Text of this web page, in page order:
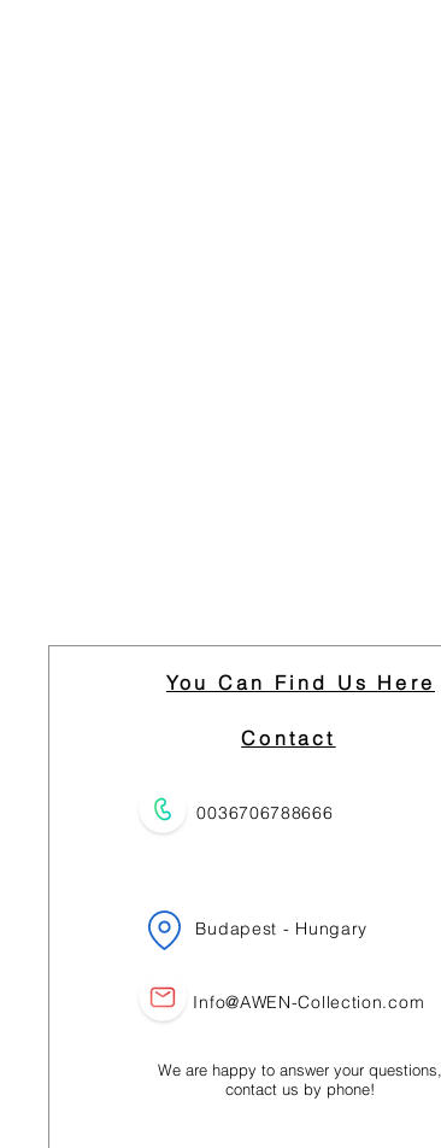
You Can Find Us Here
Contact
0036706788666
Budapest - Hungary
Info@AWEN-Collection.com
We are happy to answer your questions,
contact us by phone!